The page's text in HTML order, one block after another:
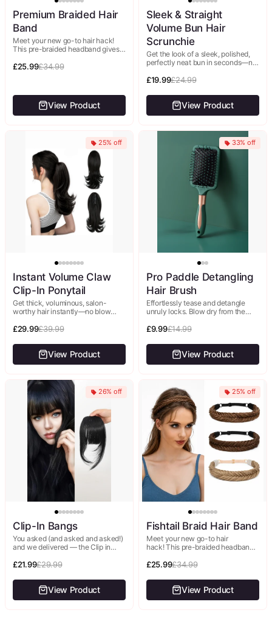
Premium Braided Hair
Band
Meet your new go-to hair hack!
This pre-braided headband gives
updo in literally seconds—no
£25.99£34.99
View Product
Sleek & Straight
Volume Bun Hair
Scrunchie
Get the look of a sleek, polished,
perfectly neat bun in seconds—no
This smooth, lustrous...
£19.99£24.99
View Product
25% off
Instant Volume Claw
Clip-In Ponytail
Get thick, voluminous, salon-
worthy hair instantly—no blow
This 14" pre-styled ponytail
£29.99£39.99
View Product
33% off
Pro Paddle Detangling
Hair Brush
Effortlessly tease and detangle
unruly locks. Blow dry from the
dryer down for a...
£9.99£14.99
View Product
26% off
Clip-In Bangs
You asked (and asked and asked!)
and we delivered — the Clip in
them...
£21.99£29.99
View Product
25% off
Fishtail Braid Hair Band
Meet your new go-to hair
hack! This pre-braided headband
braided updo in literally seconds—
£25.99£34.99
View Product